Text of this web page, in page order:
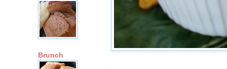
Brunch